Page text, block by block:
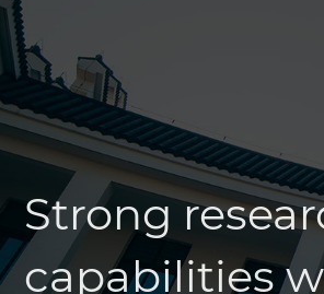
Strong
capabilities